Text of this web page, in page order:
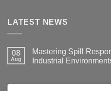
LATEST NEWS
08
Aug
Mastering Spill
Industrial
on